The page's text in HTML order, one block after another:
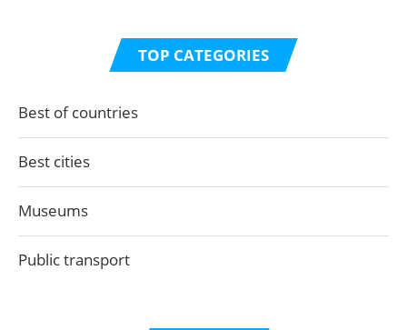
TOP CATEGORIES
Best of countries
Best cities
Museums
Public transport